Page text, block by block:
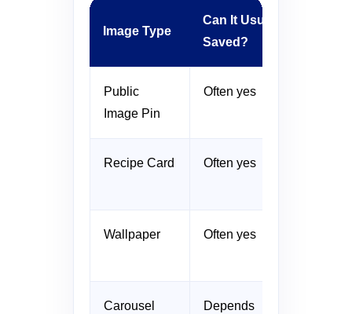
Image Type
Can It Usually Be
Saved?
Public
Image Pin
Often yes
Recipe Card Often yes
Wallpaper Often yes
Carousel
Depends